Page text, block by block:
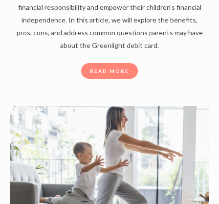
financial responsibility and empower their children’s financial
independence. In this article, we will explore the benefits,
pros, cons, and address common questions parents may have
about the Greenlight debit card.
READ MORE